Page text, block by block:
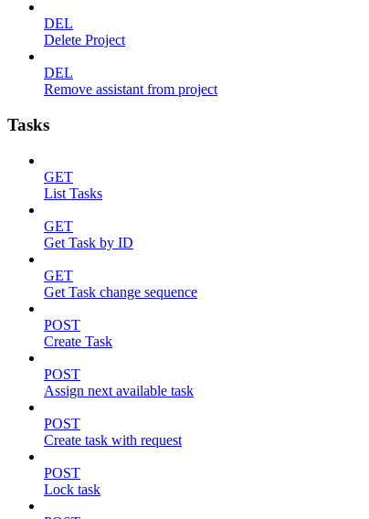
DEL
Delete Project
DEL
Remove assistant from project
Tasks
GET
List Tasks
GET
Get Task by ID
GET
Get Task change sequence
POST
Create Task
POST
Assign next available task
POST
Create task with request
POST
Lock task